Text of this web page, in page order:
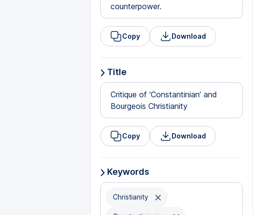
counterpower.
Copy Download
Title
Critique of ‘Constantinian’ and
Bourgeois Christianity
Copy Download
Keywords
Christianity